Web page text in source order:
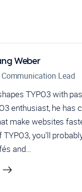
Weber
Communication Lead
TYPO3 with
enthusiast, he has
make websites
you'll
and…